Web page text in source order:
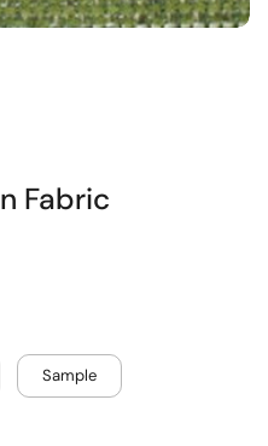
Fabric
Sample